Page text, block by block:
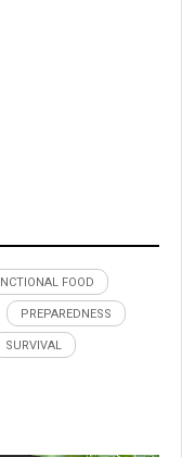
FOOD
PREPAREDNESS
SURVIVAL